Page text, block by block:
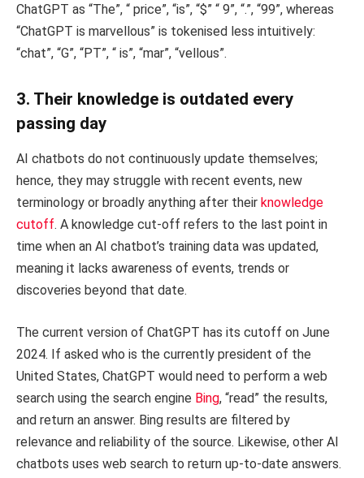
ChatGPT as “The”, “ price”, “is”, “$” “ 9”, “.”, “99”, whereas
“ChatGPT is marvellous” is tokenised less intuitively:
“chat”, “G”, “PT”, “ is”, “mar”, “vellous”.
3. Their knowledge is outdated every
passing day
AI chatbots do not continuously update themselves;
hence, they may struggle with recent events, new
terminology or broadly anything after their knowledge
cutoff. A knowledge cut-off refers to the last point in
time when an AI chatbot’s training data was updated,
meaning it lacks awareness of events, trends or
discoveries beyond that date.
The current version of ChatGPT has its cutoff on June
2024. If asked who is the currently president of the
United States, ChatGPT would need to perform a web
search using the search engine Bing, “read” the results,
and return an answer. Bing results are filtered by
relevance and reliability of the source. Likewise, other AI
chatbots uses web search to return up-to-date answers.